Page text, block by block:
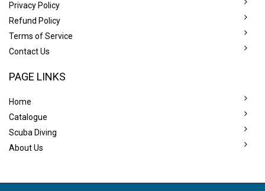
Privacy Policy
Refund Policy
Terms of Service
Contact Us
PAGE LINKS
Home
Catalogue
Scuba Diving
About Us